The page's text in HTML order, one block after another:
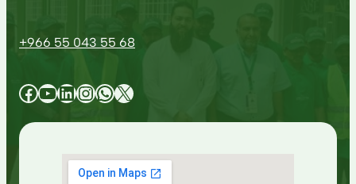
+966 55 043 55 68
Facebook YouTube LinkedIn InstagramWhatsApp X